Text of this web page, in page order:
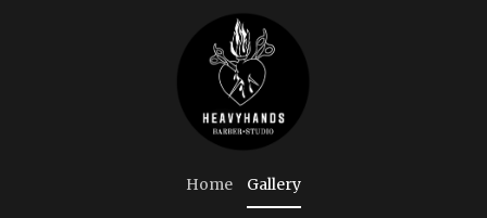
Home Gallery